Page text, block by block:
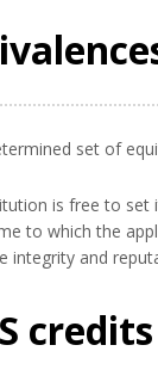
set of
is free to set
to which the
integrity and
credits